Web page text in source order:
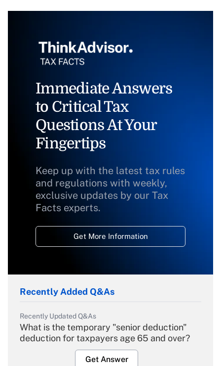
Immediate Answers
to Critical Tax
Questions At Your
Fingertips
Keep up with the latest tax rules
and regulations with weekly,
exclusive updates by our Tax
Facts experts.
Get More Information
Recently Added Q&As
Recently Updated Q&As
What is the temporary "senior deduction"
deduction for taxpayers age 65 and over?
Get Answer